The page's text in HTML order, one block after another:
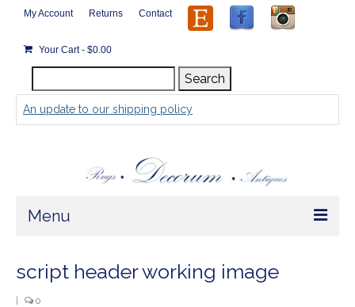
My Account Returns Contact
Your Cart- $0.00
for:
Search
An update to our shipping policy
Menu
Home
script header working image
0